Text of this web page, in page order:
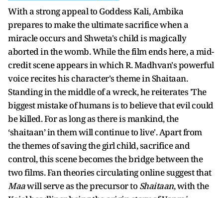
With a strong appeal to Goddess Kali, Ambika
prepares to make the ultimate sacrifice when a
miracle occurs and Shweta's child is magically
aborted in the womb. While the film ends here, a mid-
credit scene appears in which R. Madhvan's powerful
voice recites his character's theme in Shaitaan.
Standing in the middle of a wreck, he reiterates 'The
biggest mistake of humans is to believe that evil could
be killed. For as long as there is mankind, the
‘shaitaan’ in them will continue to live'. Apart from
the themes of saving the girl child, sacrifice and
control, this scene becomes the bridge between the
two films. Fan theories circulating online suggest that
Maawill serve as the precursor to Shaitaan, with the